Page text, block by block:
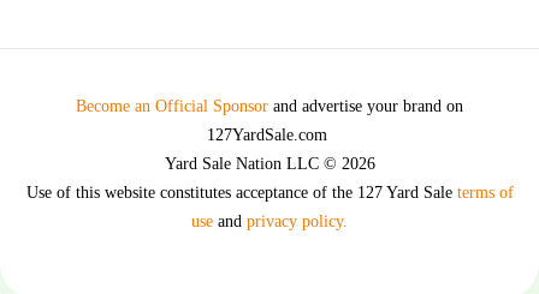
Become an Official Sponsor and advertise your brand on
127YardSale.com
Yard Sale Nation LLC © 2026
Use of this website constitutes acceptance of the 127 Yard Sale terms of
use and privacy policy.